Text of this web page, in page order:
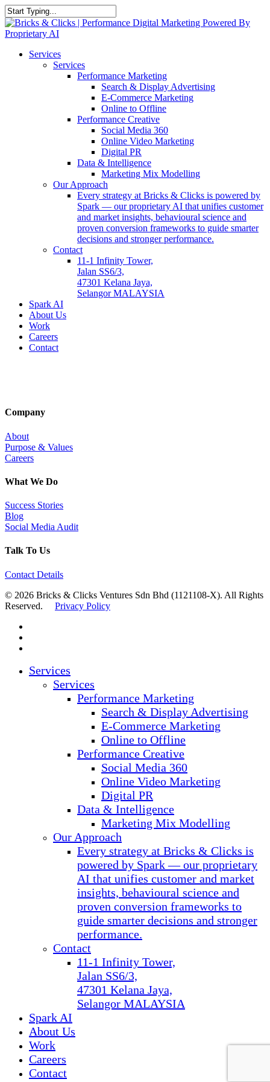
Skip
to
main
content
Close
Search
Menu
Services
Services
Performance Marketing
Search & Display Advertising
E-Commerce Marketing
Online to Offline
Performance Creative
Social Media 360
Online Video Marketing
Digital PR
Data & Intelligence
Marketing Mix Modelling
Our Approach
Every strategy at Bricks & Clicks is powered by
Spark — our proprietary AI that unifies customer
and market insights, behavioural science and
proven conversion frameworks to guide smarter
decisions and stronger performance.
Contact
11-1 Infinity Tower,
Jalan SS6/3,
47301 Kelana Jaya,
Selangor MALAYSIA
Spark AI
About Us
Work
Careers
Contact
Company
About
Purpose & Values
Careers
What We Do
Success Stories
Blog
Social Media Audit
Talk To Us
Contact Details
© 2026 Bricks & Clicks Ventures Sdn Bhd (1121108-X). All Rights
Reserved. Privacy Policy
Close
Services
Services
Performance Marketing
Search & Display Advertising
E-Commerce Marketing
Online to Offline
Performance Creative
Social Media 360
Online Video Marketing
Digital PR
Data & Intelligence
Marketing Mix Modelling
Our Approach
Every strategy at Bricks & Clicks is
powered by Spark — our proprietary
AI that unifies customer and market
insights, behavioural science and
proven conversion frameworks to
guide smarter decisions and stronger
performance.
Contact
11-1 Infinity Tower,
Jalan SS6/3,
47301 Kelana Jaya,
Selangor MALAYSIA
Spark AI
About Us
Work
Careers
Contact